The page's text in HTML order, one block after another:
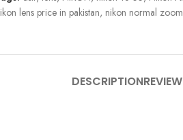
lens price in pakistan, nikon normal
DESCRIPTION